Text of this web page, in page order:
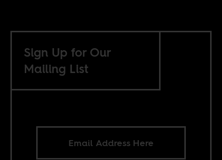
Sign Up for Our
Mailing List